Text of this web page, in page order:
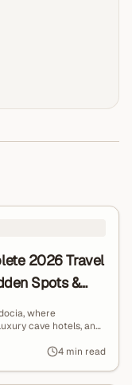
2026 Travel
Spots &
where
cave hotels, and
4 min read